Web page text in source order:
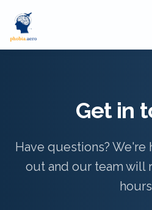
Get in
Have questions? We're
out and our team will